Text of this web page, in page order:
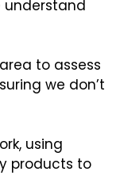
understand
to assess
we don’t
using
products to